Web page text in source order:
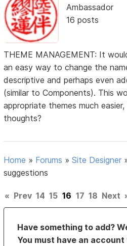
Ambassador
16 posts
THEME MANAGEMENT: It
an easy way to change the
descriptive and perhaps even
(similar to Components). This
appropriate themes much
thoughts?
Home » Forums »Site Designer
suggestions
« Prev 14 15 16 17 18 Next
Have something to add?
You must have an